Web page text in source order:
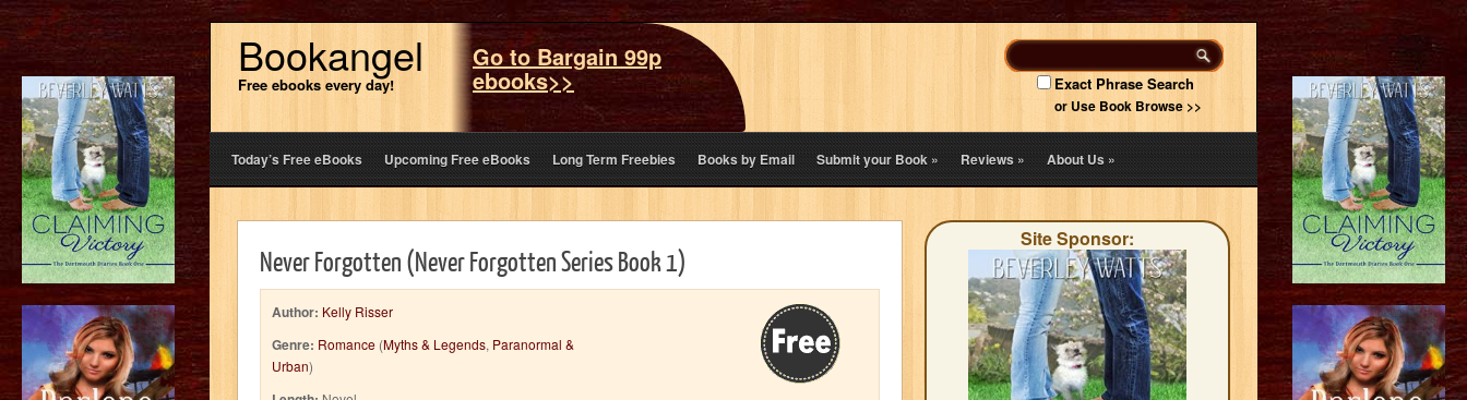
Bookangel
Free ebooks every day!
Go to Bargain 99p
ebooks>> Exact Phrase Search
or Use Book Browse >>
Today’s Free eBooks Upcoming Free eBooks Long Term Freebies Books by Email Submit your Book» Reviews» About Us»
Never Forgotten (Never Forgotten Series Book 1)
Author: Kelly Risser
Genre: Romance (Myths & Legends, Paranormal &
Urban)
Site Sponsor: